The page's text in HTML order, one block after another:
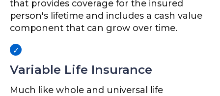
that provides coverage for the insured
person's lifetime and includes a cash value
component that can grow over time.
Variable Life Insurance
Much like whole and universal life